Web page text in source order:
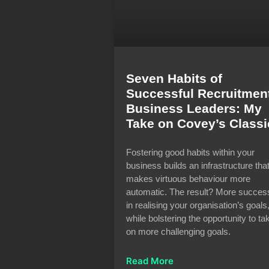
Seven Habits of
Successful
Business Leaders: My
Take on Covey’s
Fostering good habits within your
business builds an infrastructure that
makes virtuous behaviour more
automatic. The result? More
in realising your organisation’s goals,
while bolstering the opportunity to
on more challenging goals.
Read More